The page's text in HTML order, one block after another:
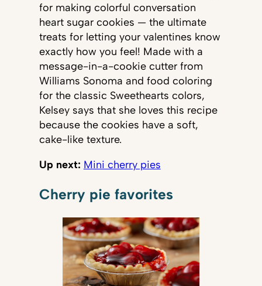
for making colorful conversation
heart sugar cookies — the ultimate
treats for letting your valentines know
exactly how you feel! Made with a
message-in-a-cookie cutter from
Williams Sonoma and food coloring
for the classic Sweethearts colors,
Kelsey says that she loves this recipe
because the cookies have a soft,
cake-like texture.
Up next: Mini cherry pies
Cherry pie favorites